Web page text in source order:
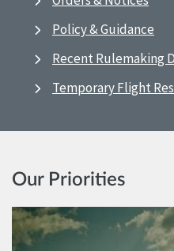
Policy & Guidance
Recent Rulemaking
Temporary Flight
Our Priorities